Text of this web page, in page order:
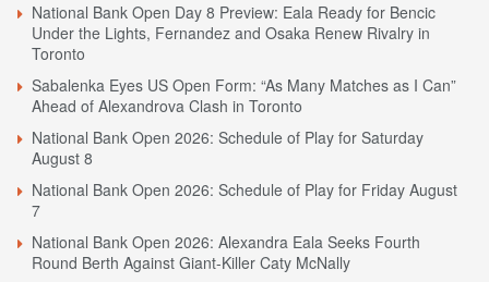
National Bank Open Day 8 Preview: Eala Ready for Bencic
Under the Lights, Fernandez and Osaka Renew Rivalry in
Toronto
Sabalenka Eyes US Open Form: “As Many Matches as I Can”
Ahead of Alexandrova Clash in Toronto
National Bank Open 2026: Schedule of Play for Saturday
August 8
National Bank Open 2026: Schedule of Play for Friday August
7
National Bank Open 2026: Alexandra Eala Seeks Fourth
Round Berth Against Giant-Killer Caty McNally